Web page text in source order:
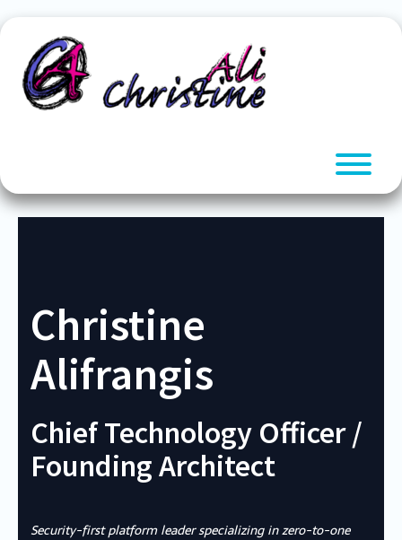
to
Christine
Alifrangis
Chief Technology Officer /
Founding Architect
Security-first platform leader specializing in zero-to-one